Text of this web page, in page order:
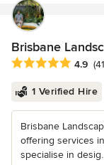
Brisbane
Average rating:
4.9
1 Verified Hire
Brisbane
offering services
specialise in